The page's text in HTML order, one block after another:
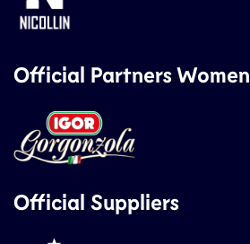
Official Partners Women
Official Suppliers